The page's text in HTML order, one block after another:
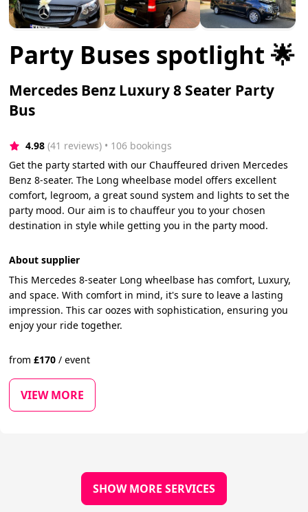
Party Buses spotlight 🌟
Mercedes Benz Luxury 8 Seater Party
Bus
4.98 (41 reviews) • 106 bookings
Get the party started with our Chauffeured driven Mercedes
Benz 8-seater. The Long wheelbase model offers excellent
comfort, legroom, a great sound system and lights to set the
party mood. Our aim is to chauffeur you to your chosen
destination in style while getting you in the party mood.
About supplier
This Mercedes 8-seater Long wheelbase has comfort, Luxury,
and space. With comfort in mind, it's sure to leave a lasting
impression. This car oozes with sophistication, ensuring you
enjoy your ride together.
from£170 / event
VIEW MORE
SHOW MORE SERVICES